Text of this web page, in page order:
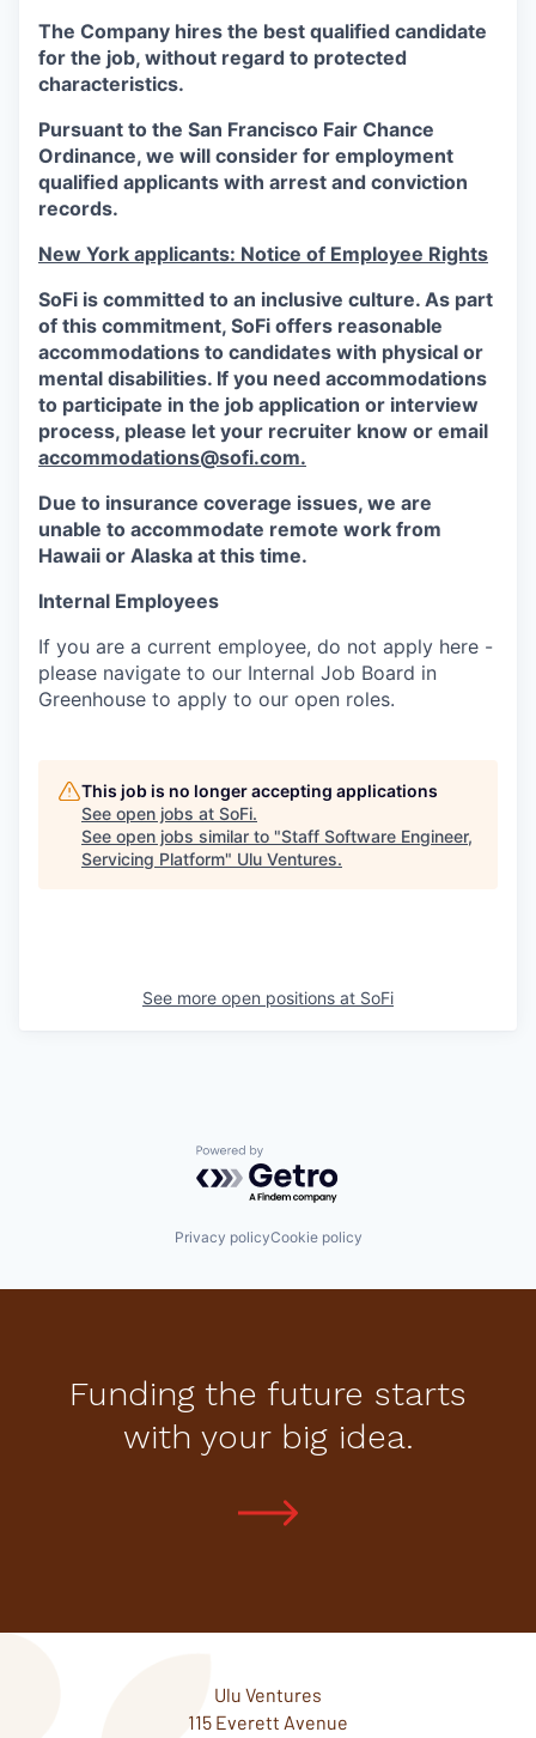
The Company hires the best qualified candidate
for the job, without regard to protected
characteristics.
Pursuant to the San Francisco Fair Chance
Ordinance, we will consider for employment
qualified applicants with arrest and conviction
records.
New York applicants: Notice of Employee Rights
SoFi is committed to an inclusive culture. As part
of this commitment, SoFi offers reasonable
accommodations to candidates with physical or
mental disabilities. If you need accommodations
to participate in the job application or interview
process, please let your recruiter know or email
accommodations@sofi.com.
Due to insurance coverage issues, we are
unable to accommodate remote work from
Hawaii or Alaska at this time.
Internal Employees
If you are a current employee, do not apply here -
please navigate to our Internal Job Board in
Greenhouse to apply to our open roles.
This job is no longer accepting applications
See open jobs at SoFi.
See open jobs similar to "Staff Software Engineer,
Servicing Platform" Ulu Ventures.
See more open positions at SoFi
Powered by Getro.com
Privacy policyCookie policy
Funding the future starts
with your big idea.
Ulu Ventures
115 Everett Avenue